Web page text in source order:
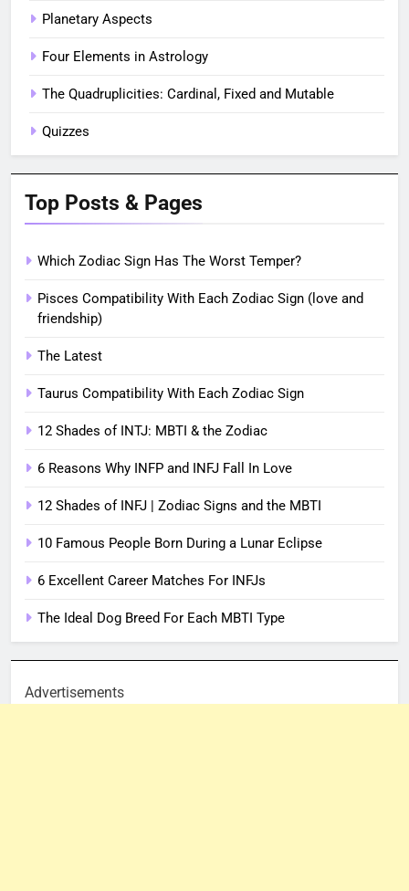
Planetary Aspects
Four Elements in Astrology
The Quadruplicities: Cardinal, Fixed and Mutable
Quizzes
Top Posts & Pages
Which Zodiac Sign Has The Worst Temper?
Pisces Compatibility With Each Zodiac Sign (love and
friendship)
The Latest
Taurus Compatibility With Each Zodiac Sign
12 Shades of INTJ: MBTI & the Zodiac
6 Reasons Why INFP and INFJ Fall In Love
12 Shades of INFJ | Zodiac Signs and the MBTI
10 Famous People Born During a Lunar Eclipse
6 Excellent Career Matches For INFJs
The Ideal Dog Breed For Each MBTI Type
Advertisements